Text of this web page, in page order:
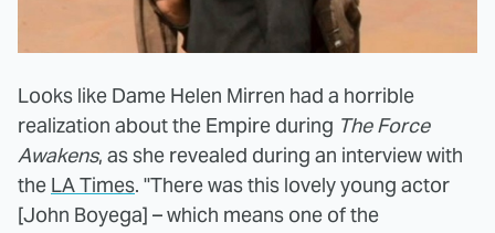
Looks like Dame Helen Mirren had a horrible
realization about the Empire during The Force
Awakens, as she revealed during an interview with
the LA Times. "There was this lovely young actor
[John Boyega] – which means one of the